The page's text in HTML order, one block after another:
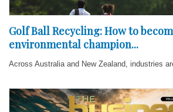
Golf Ball Recycling: How to
environmental champion...
Across Australia and New Zealand, industries